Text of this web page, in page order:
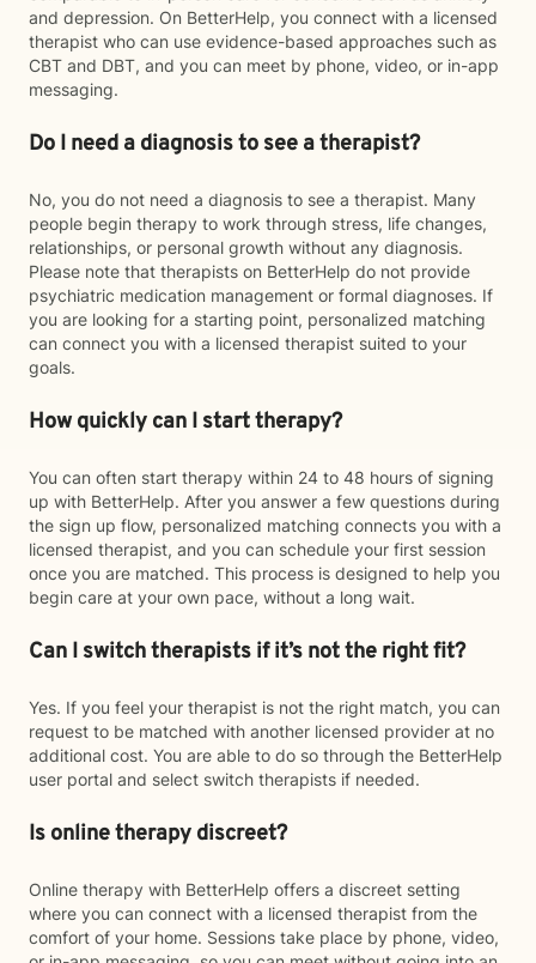
and depression. On BetterHelp, you connect with a licensed
therapist who can use evidence-based approaches such as
CBT and DBT, and you can meet by phone, video, or in-app
messaging.
Do I need a diagnosis to see a therapist?
No, you do not need a diagnosis to see a therapist. Many
people begin therapy to work through stress, life changes,
relationships, or personal growth without any diagnosis.
Please note that therapists on BetterHelp do not provide
psychiatric medication management or formal diagnoses. If
you are looking for a starting point, personalized matching
can connect you with a licensed therapist suited to your
goals.
How quickly can I start therapy?
You can often start therapy within 24 to 48 hours of signing
up with BetterHelp. After you answer a few questions during
the sign up flow, personalized matching connects you with a
licensed therapist, and you can schedule your first session
once you are matched. This process is designed to help you
begin care at your own pace, without a long wait.
Can I switch therapists if it’s not the right fit?
Yes. If you feel your therapist is not the right match, you can
request to be matched with another licensed provider at no
additional cost. You are able to do so through the BetterHelp
user portal and select switch therapists if needed.
Is online therapy discreet?
Online therapy with BetterHelp offers a discreet setting
where you can connect with a licensed therapist from the
comfort of your home. Sessions take place by phone, video,